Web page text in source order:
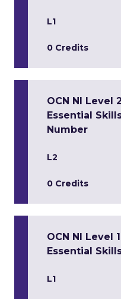
L1
0 Credits
OCN NI Level
Essential
Number
L2
0 Credits
OCN NI Level
Essential
L1